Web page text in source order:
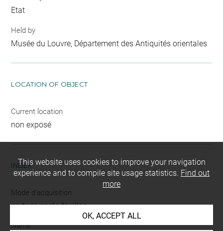
Etat
Held by
Musée du Louvre, Département des Antiquités orientales
LOCATION OF OBJECT
Current location
non exposé
INDEX
Mode d'acquisition
partage après fouilles
Name
This website uses cookies to improve your navigation
experience and to compile site usage statistics. Find out
more
OK, ACCEPT ALL